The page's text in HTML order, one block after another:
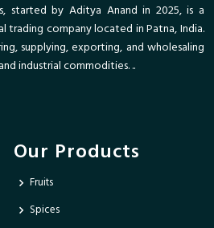
started by Aditya Anand in 2025, is a
company located in Patna, India.
supplying, exporting, and wholesaling
industrial commodities. ..
Our Products
Fruits
Spices